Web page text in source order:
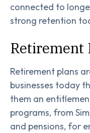
connected to
strong retention
Retirement
Retirement plans
businesses today
them an
programs, from
and pensions, for